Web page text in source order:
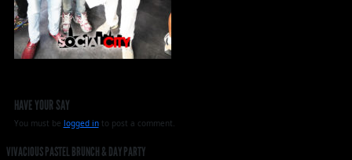
HAVE YOUR SAY
You must be logged into post a comment.
VIVACIOUS PASTEL BRUNCH & DAY PARTY